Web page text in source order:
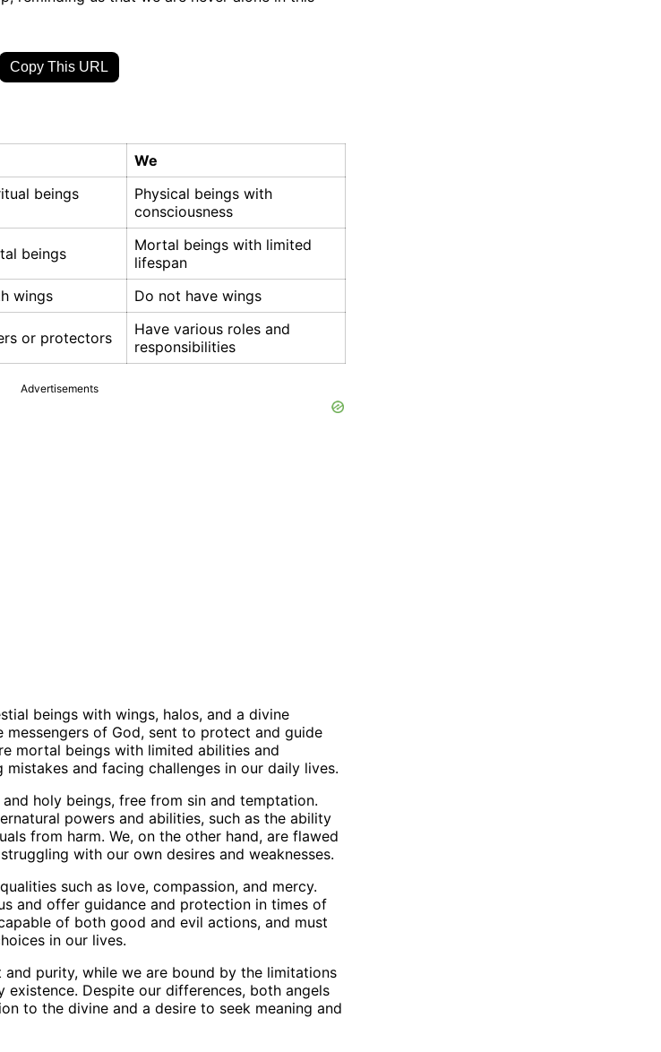
Copy This URL
We
beings
Physical beings with
consciousness
beings
Mortal beings with limited
lifespan
wings Do not have wings
or protectors
Have various roles and
responsibilities
Advertisements
beings with wings, halos, and a divine
messengers of God, sent to protect and guide
mortal beings with limited abilities and
mistakes and facing challenges in our daily lives.
holy beings, free from sin and temptation.
powers and abilities, such as the ability
from harm. We, on the other hand, are flawed
with our own desires and weaknesses.
such as love, compassion, and mercy.
and offer guidance and protection in times of
of both good and evil actions, and must
in our lives.
purity, while we are bound by the limitations
Despite our differences, both angels
to the divine and a desire to seek meaning and